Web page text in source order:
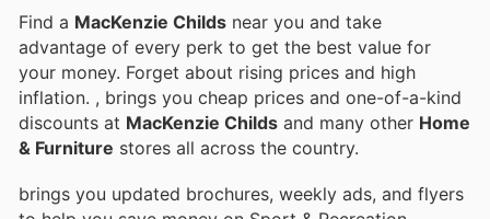
Find a MacKenzie Childs near you and take
advantage of every perk to get the best value for
your money. Forget about rising prices and high
inflation. , brings you cheap prices and one-of-a-kind
discounts at MacKenzie Childs and many other Home
& Furniture stores all across the country.
brings you updated brochures, weekly ads, and flyers